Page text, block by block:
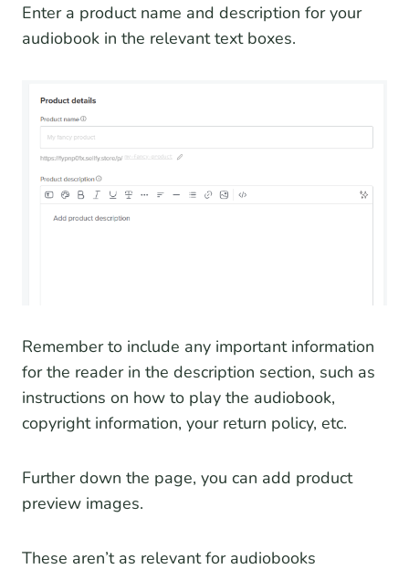
Enter a product name and description for your
audiobook in the relevant text boxes.
Remember to include any important information
for the reader in the description section, such as
instructions on how to play the audiobook,
copyright information, your return policy, etc.
Further down the page, you can add product
preview images.
These aren’t as relevant for audiobooks